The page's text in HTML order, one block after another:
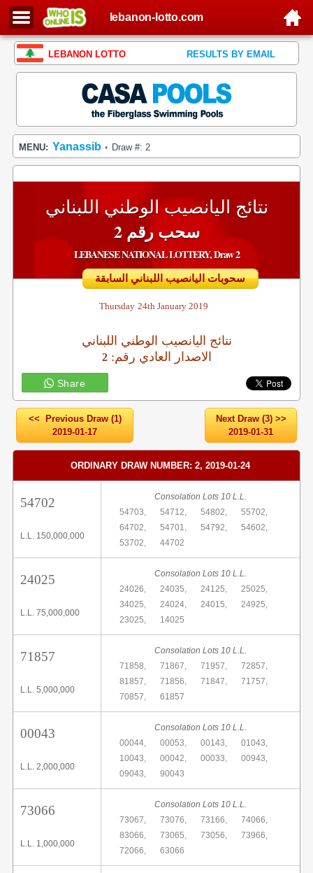
lebanon-lotto.com
LEBANON LOTTO RESULTS BY EMAIL
MENU: Yanassib • Draw #: 2
نتائج اليانصيب الوطني اللبناني
سحب رقم 2
LEBANESE NATIONAL LOTTERY, Draw 2
سحوبات اليانصيب اللبناني السابقة
Thursday 24th January 2019
نتائج اليانصيب الوطني اللبناني
2 :الاصدار العادي رقم
Share
<< Previous Draw (1)
2019-01-17
Next Draw (3) >>
2019-01-31
ORDINARY DRAW NUMBER: 2, 2019-01-24
54702
L.L. 150,000,000
Consolation Lots 10 L.L.
54703,
54712, 54802,
55702,
64702,
54701, 54792,
54602,
53702,
44702
24025
L.L. 75,000,000
Consolation Lots 10 L.L.
24026,
24035, 24125,
25025,
34025,
24024, 24015,
24925,
23025,
14025
71857
L.L. 5,000,000
Consolation Lots 10 L.L.
71858,
71867, 71957,
72857,
81857,
71856, 71847,
71757,
70857,
61857
00043
L.L. 2,000,000
Consolation Lots 10 L.L.
00044,
00053, 00143,
01043,
10043,
00042, 00033,
00943,
09043,
90043
73066
L.L. 1,000,000
Consolation Lots 10 L.L.
73067,
73076, 73166,
74066,
83066,
73065, 73056,
73966,
72066,
63066